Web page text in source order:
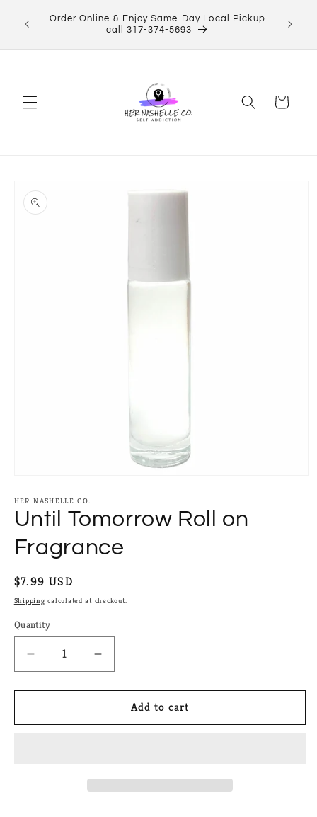
content
now!
Order Online & Enjoy Same-Day Local Pickup
call 317-374-5693
Cart
product
information
1
in
modal
HER NASHELLE CO.
Until Tomorrow Roll on
Fragrance
Regular
price
$7.99 USD
Shipping calculated at checkout.
Quantity
Quantity
Decrease
quantity
for
Tomorrow
Increase
quantity
for
Tomorrow
Add to cart